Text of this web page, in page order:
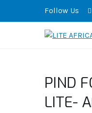
Follow Us
PIND
LITE-